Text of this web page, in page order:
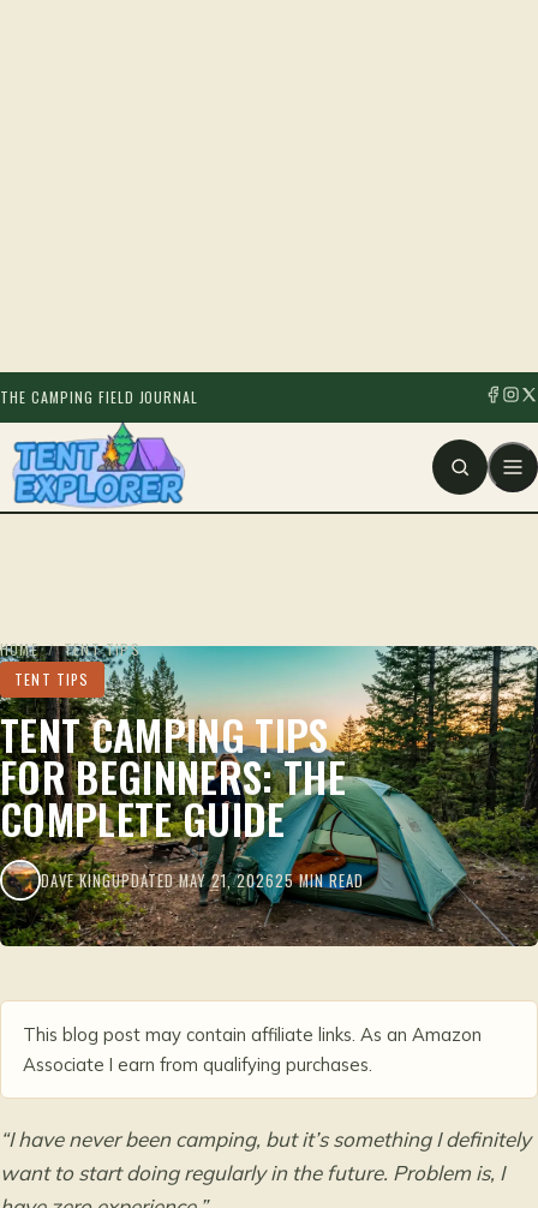
THE CAMPING FIELD JOURNAL
HOME / TENT TIPS
TENT TIPS
TENT CAMPING TIPS
FOR BEGINNERS: THE
COMPLETE GUIDE
DAVE KINGUPDATED MAY 21, 202625 MIN READ
This blog post may contain affiliate links. As an Amazon
Associate I earn from qualifying purchases.
“I have never been camping, but it’s something I definitely
want to start doing regularly in the future. Problem is, I